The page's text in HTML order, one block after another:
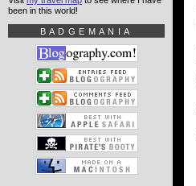
been in this world!
BADGEMANIA